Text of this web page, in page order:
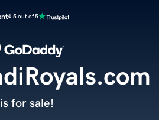
4.5 out of 5
is for sale!